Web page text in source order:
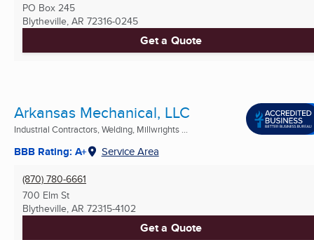
PO Box 245
Blytheville, AR 72316-0245
Get a Quote
Arkansas Mechanical, LLC
Industrial Contractors, Welding, Millwrights ...
BBB Rating: A+ Service Area
(870) 780-6661
700 Elm St
Blytheville, AR 72315-4102
Get a Quote